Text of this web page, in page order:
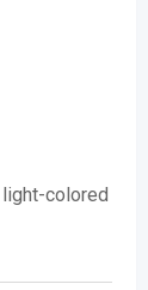
light-colored